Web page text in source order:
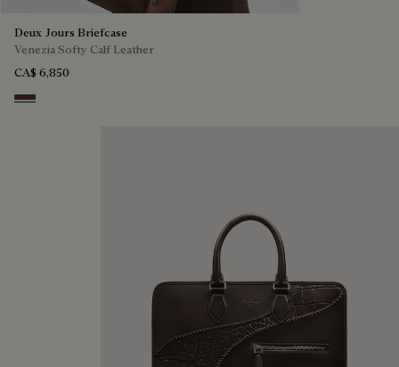
Deux Jours Briefcase
Venezia Softy Calf Leather
CA$ 6,850
Soft Brown